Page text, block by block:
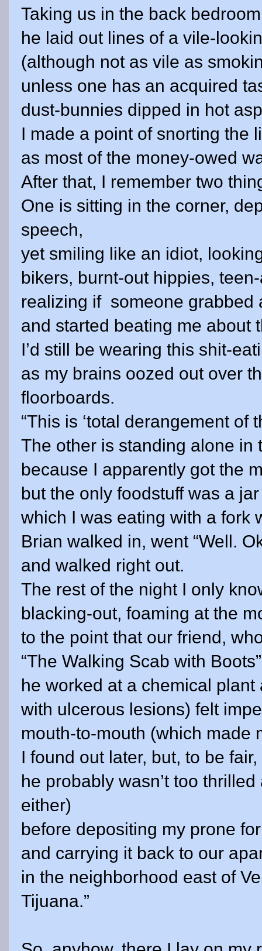
Taking us in the back
he laid out lines of a vile-
(although not as vile as
unless one has an acquired
dust-bunnies dipped in hot
I made a point of snorting the
as most of the money-owed
After that, I remember two
One is sitting in the corner,
speech,
yet smiling like an idiot,
bikers, burnt-out hippies,
realizing if someone grabbed
and started beating me about
I’d still be wearing this shit-
as my brains oozed out over
floorboards.
“This is ‘total derangement of
The other is standing alone in
because I apparently got the
but the only foodstuff was a
which I was eating with a fork
Brian walked in, went “Well.
and walked right out.
The rest of the night I only
blacking-out, foaming at the
to the point that our friend,
“The Walking Scab with
he worked at a chemical
with ulcerous lesions) felt
mouth-to-mouth (which made
I found out later, but, to be fair,
he probably wasn’t too
either)
before depositing my prone
and carrying it back to our
in the neighborhood east of
Tijuana.”